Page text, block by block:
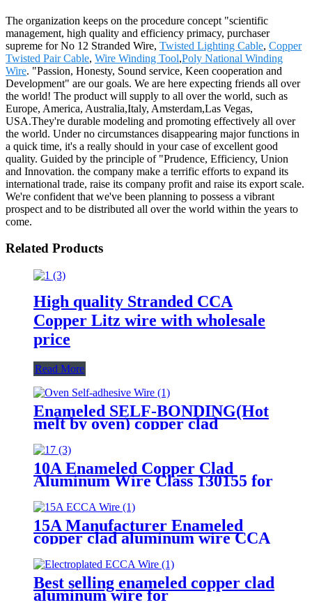
The organization keeps on the procedure concept "scientific
management, high quality and efficiency primacy, purchaser
supreme for No 12 Stranded Wire, Twisted Lighting Cable, Copper
Twisted Pair Cable, Wire Winding Tool,Poly National Winding
Wire. "Passion, Honesty, Sound service, Keen cooperation and
Development" are our goals. We are here expecting friends all over
the world! The product will supply to all over the world, such as
Europe, America, Australia,Italy, Amsterdam,Las Vegas,
USA.They're durable modeling and promoting effectively all over
the world. Under no circumstances disappearing major functions in
a quick time, it's a really should in your case of excellent good
quality. Guided by the principle of "Prudence, Efficiency, Union
and Innovation. the company make a terrific efforts to expand its
international trade, raise its company profit and raise its export scale.
We're confident that we've been planning to possess a vibrant
prospect and to be distributed all over the world within the years to
come.
Related Products
High quality Stranded CCA
Copper Litz wire with wholesale
price
Read More
Enameled SELF-BONDING(Hot
melt by oven) copper clad
aluminum wire EIW180 for voice
coil
10A Enameled Copper Clad
Aluminum Wire Class 130155 for
15A Manufacturer Enameled
copper clad aluminum wire CCA
Wire for motor transformer
Best selling enameled copper clad
aluminum wire for